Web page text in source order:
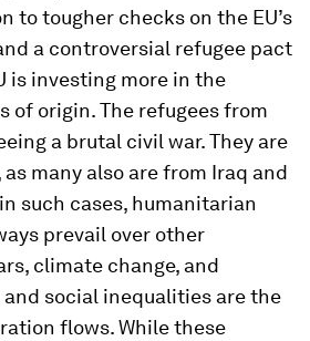
to tougher checks on the EU’s
a controversial refugee pact
is investing more in the
of origin. The refugees from
a brutal civil war. They are
many also are from Iraq and
such cases, humanitarian
prevail over other
climate change, and
social inequalities are the
flows. While these